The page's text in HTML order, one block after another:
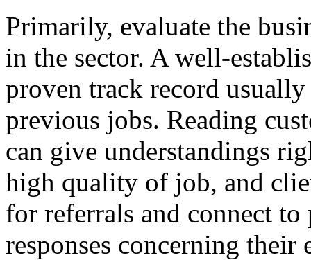
Primarily, evaluate the
in the sector. A well-
proven track record
previous jobs. Reading
can give understandings
high quality of job, and
for referrals and connect
responses concerning their